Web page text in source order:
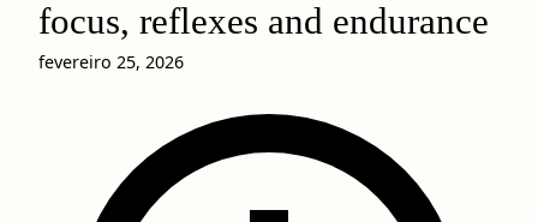
focus, reflexes and endurance
fevereiro 25, 2026